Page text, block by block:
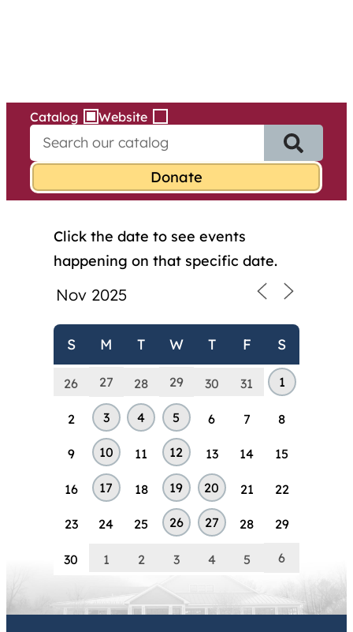
Catalog Website
e
r
Click the date to see events
happening on that specific date.
S M T W T F S
26 27 28 29 30 31 1
2 3 4 5 6 7 8
9 10 11 12 13 14 15
16 17 18 19 20 21 22
23 24 25 26 27 28 29
30 1 2 3 4 5 6